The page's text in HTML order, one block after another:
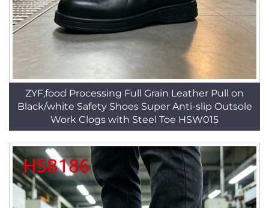
ZYF,food Processing Full Grain Leather Pull on
Black/white Safety Shoes Super Anti-slip Outsole
Work Clogs with Steel Toe HSW015